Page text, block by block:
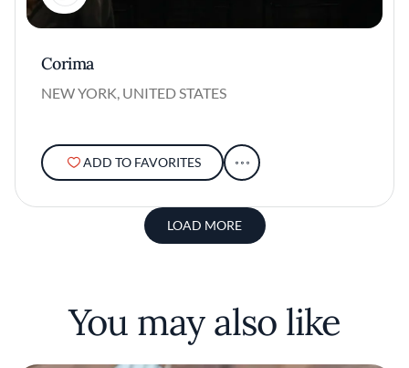
Corima
NEW YORK, UNITED STATES
ADD TO FAVORITES
LOAD MORE
You may also like